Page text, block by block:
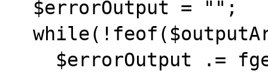
  while(!feof($outputArray[2])) {